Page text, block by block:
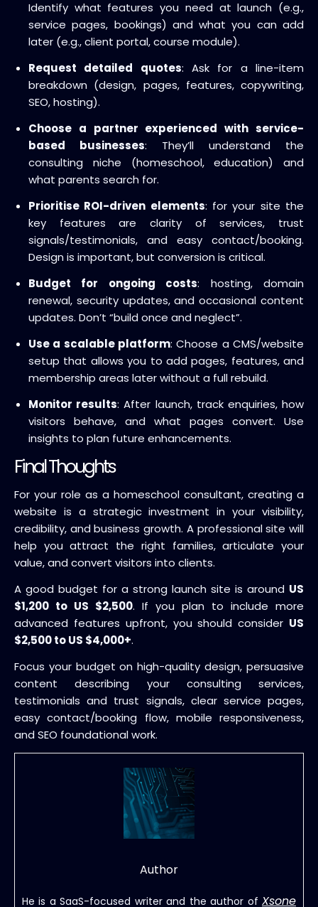
Identify what features you need at launch (e.g.,
service pages, bookings) and what you can add
later (e.g., client portal, course module).
Request detailed quotes: Ask for a line-item
breakdown (design, pages, features, copywriting,
SEO, hosting).
Choose a partner experienced with service-
based businesses: They’ll understand the
consulting niche (homeschool, education) and
what parents search for.
Prioritise ROI-driven elements: for your site the
key features are clarity of services, trust
signals/testimonials, and easy contact/booking.
Design is important, but conversion is critical.
Budget for ongoing costs: hosting, domain
renewal, security updates, and occasional content
updates. Don’t “build once and neglect”.
Use a scalable platform: Choose a CMS/website
setup that allows you to add pages, features, and
membership areas later without a full rebuild.
Monitor results: After launch, track enquiries, how
visitors behave, and what pages convert. Use
insights to plan future enhancements.
Final Thoughts
For your role as a homeschool consultant, creating a
website is a strategic investment in your visibility,
credibility, and business growth. A professional site will
help you attract the right families, articulate your
value, and convert visitors into clients.
A good budget for a strong launch site is around US
$1,200 to US $2,500. If you plan to include more
advanced features upfront, you should consider US
$2,500 to US $4,000+.
Focus your budget on high-quality design, persuasive
content describing your consulting services,
testimonials and trust signals, clear service pages,
easy contact/booking flow, mobile responsiveness,
and SEO foundational work.
Author
He is a SaaS-focused writer and the author of Xsone